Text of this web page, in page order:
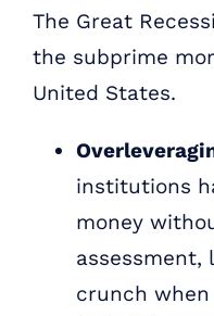
The Great
the subprime
United States.
institutions
money
assessment,
crunch